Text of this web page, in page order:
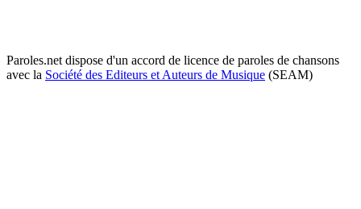
Paroles.net dispose d'un accord de licence de paroles de chansons
avec la Société des Editeurs et Auteurs de Musique (SEAM)